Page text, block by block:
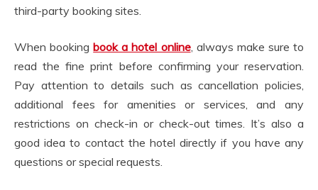
third-party booking sites.
When bookingbook a hotel online, always make sure to
read the fine print before confirming your reservation.
Pay attention to details such as cancellation policies,
additional fees for amenities or services, and any
restrictions on check-in or check-out times. It’s also a
good idea to contact the hotel directly if you have any
questions or special requests.